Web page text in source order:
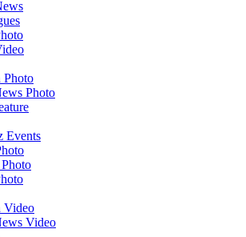
Photo
Photo
Events
Video
Video